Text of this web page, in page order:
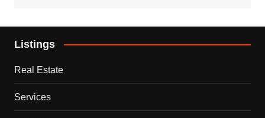
Listings
Real Estate
Services